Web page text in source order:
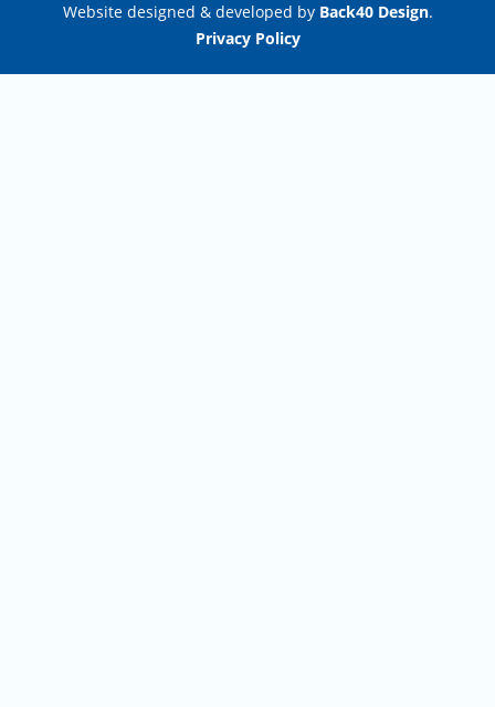
Website designed & developed by Back40 Design.
Privacy Policy